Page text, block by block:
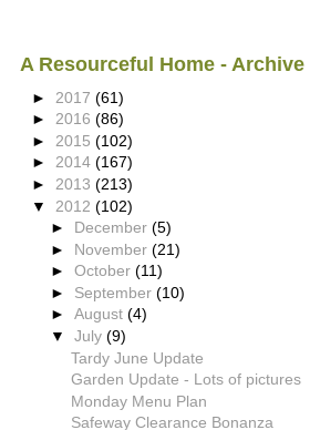
A Resourceful Home - Archive
► 2017 (61)
► 2016 (86)
► 2015 (102)
► 2014 (167)
► 2013 (213)
▼ 2012 (102)
► December(5)
► November(21)
►October(11)
► September(10)
►August(4)
▼July(9)
Tardy June Update
Garden Update - Lots of pictures
Monday Menu Plan
Safeway Clearance Bonanza